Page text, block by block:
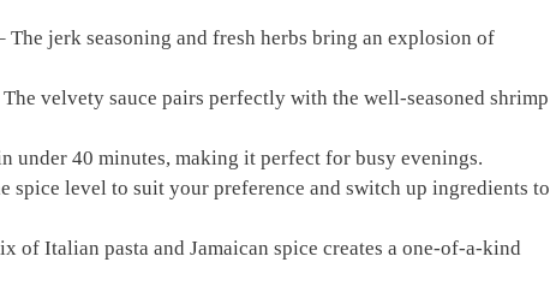
The jerk seasoning and fresh herbs bring an explosion of
The velvety sauce pairs perfectly with the well-seasoned shrimp
under 40 minutes, making it perfect for busy evenings.
spice level to suit your preference and switch up ingredients to
of Italian pasta and Jamaican spice creates a one-of-a-kind